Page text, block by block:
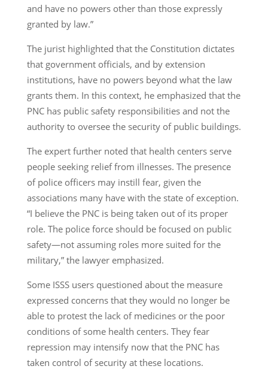
and have no powers other than those expressly
granted by law.”
The jurist highlighted that the Constitution dictates
that government officials, and by extension
institutions, have no powers beyond what the law
grants them. In this context, he emphasized that the
PNC has public safety responsibilities and not the
authority to oversee the security of public buildings.
The expert further noted that health centers serve
people seeking relief from illnesses. The presence
of police officers may instill fear, given the
associations many have with the state of exception.
“I believe the PNC is being taken out of its proper
role. The police force should be focused on public
safety—not assuming roles more suited for the
military,” the lawyer emphasized.
Some ISSS users questioned about the measure
expressed concerns that they would no longer be
able to protest the lack of medicines or the poor
conditions of some health centers. They fear
repression may intensify now that the PNC has
taken control of security at these locations.